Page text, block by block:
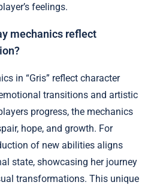
feelings.
mechanics reflect
in “Gris” reflect character
transitions and artistic
progress, the mechanics
hope, and growth. For
of new abilities aligns
state, showcasing her journey
transformations. This unique